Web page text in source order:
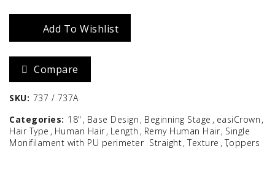
Add To Wishlist
Compare
SKU: 737 / 737A
Categories: 18" Base Design Beginning Stage
easiCrown
Hair Type
Human Hair Length Remy Human Hair Single
Monifilament with PU perimeter Straight Texture Toppers